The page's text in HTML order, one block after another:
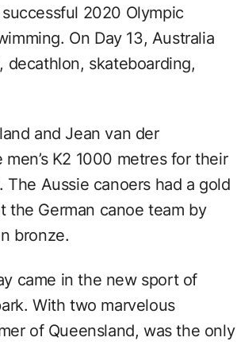
2020 Olympic
On Day 13, Australia
skateboarding,
and Jean van der
K2 1000 metres for their
Aussie canoers had a gold
the German canoe team by
bronze.
came in the new sport of
With two marvelous
of Queensland, was the only